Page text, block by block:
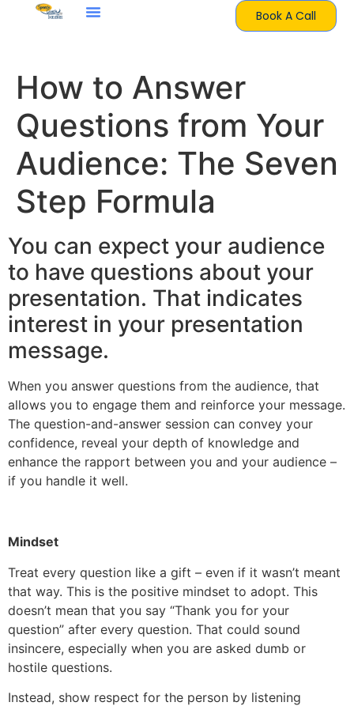
Book A Call
How to Answer
Questions from Your
Audience: The Seven
Step Formula
You can expect your audience
to have questions about your
presentation. That indicates
interest in your presentation
message.
When you answer questions from the audience, that
allows you to engage them and reinforce your message.
The question-and-answer session can convey your
confidence, reveal your depth of knowledge and
enhance the rapport between you and your audience –
if you handle it well.
Mindset
Treat every question like a gift – even if it wasn’t meant
that way. This is the positive mindset to adopt. This
doesn’t mean that you say “Thank you for your
question” after every question. That could sound
insincere, especially when you are asked dumb or
hostile questions.
Instead, show respect for the person by listening